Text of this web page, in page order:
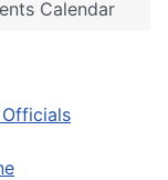
Calendar